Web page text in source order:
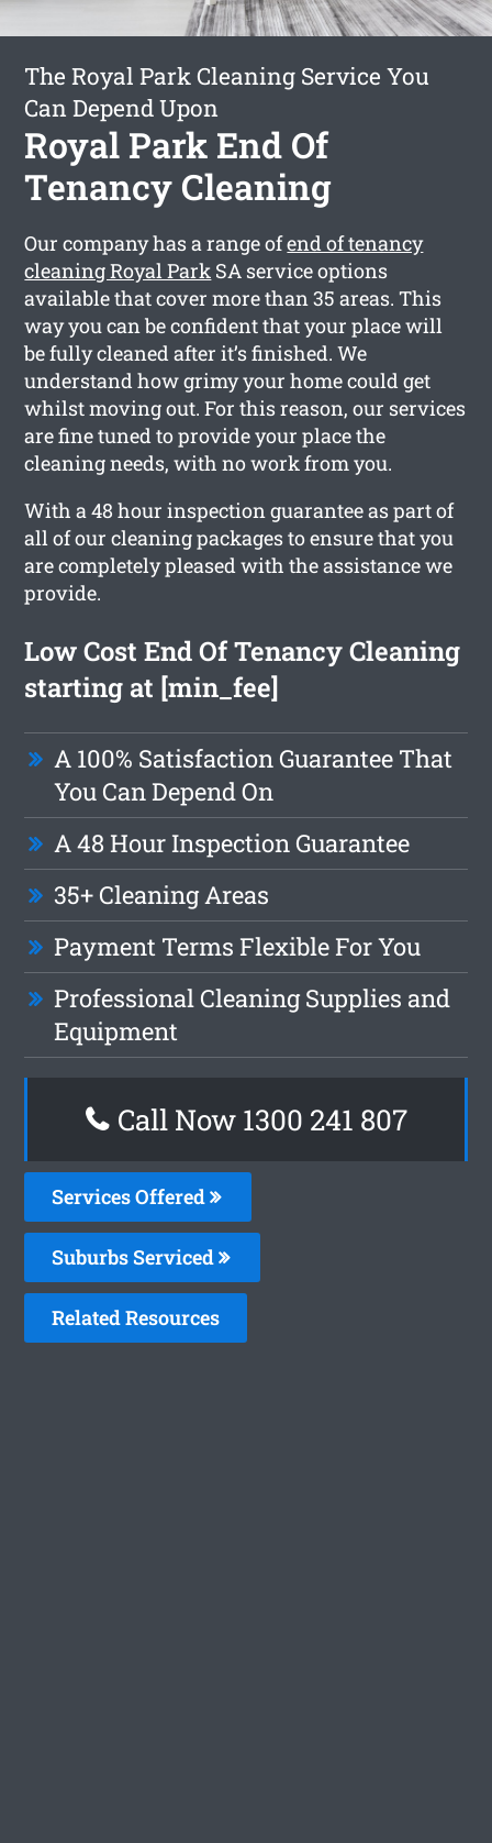
The Royal Park Cleaning Service You
Can Depend Upon
Royal Park End Of
Tenancy Cleaning
Our company has a range ofend of tenancy
cleaning Royal Park SA service options
available that cover more than 35 areas. This
way you can be confident that your place will
be fully cleaned after it’s finished. We
understand how grimy your home could get
whilst moving out. For this reason, our services
are fine tuned to provide your place the
cleaning needs, with no work from you.
With a 48 hour inspection guarantee as part of
all of our cleaning packages to ensure that you
are completely pleased with the assistance we
provide.
Low Cost End Of Tenancy Cleaning
starting at [min_fee]
A 100% Satisfaction Guarantee That
You Can Depend On
A 48 Hour Inspection Guarantee
35+ Cleaning Areas
Payment Terms Flexible For You
Professional Cleaning Supplies and
Equipment
Call Now 1300 241 807
Services Offered
Suburbs Serviced
Related Resources